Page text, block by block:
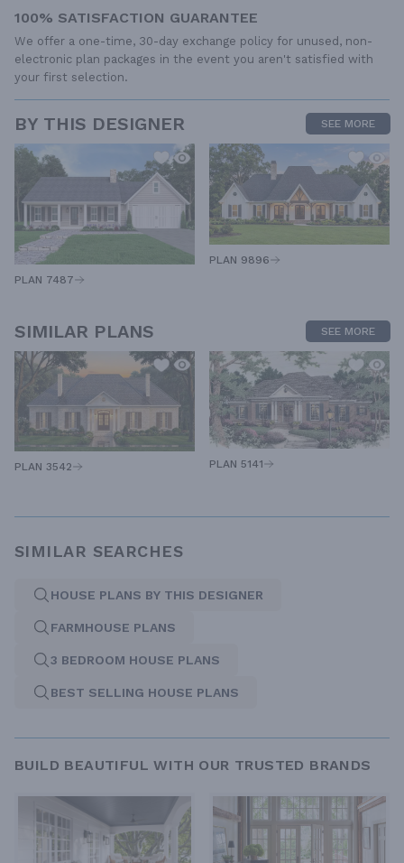
100% SATISFACTION GUARANTEE
We offer a one-time, 30-day exchange policy for unused, non-
electronic plan packages in the event you aren't satisfied with
your first selection.
BY THIS DESIGNER SEE MORE
PLAN 7487
PLAN 9896
SIMILAR PLANS SEE MORE
PLAN 3542 PLAN 5141
SIMILAR SEARCHES
HOUSE PLANS BY THIS DESIGNER
FARMHOUSE PLANS
3 BEDROOM HOUSE PLANS
BEST SELLING HOUSE PLANS
BUILD BEAUTIFUL WITH OUR TRUSTED BRANDS